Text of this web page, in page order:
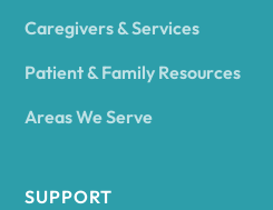
Ancram
Caregivers & Services
Patient & Family Resources
Areas We Serve
SUPPORT